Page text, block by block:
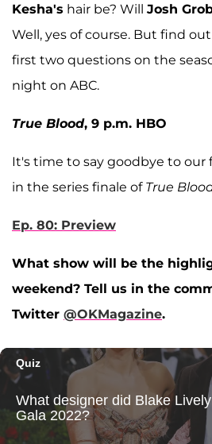
Kesha's hair be? Will Josh
Well, yes of course. But find
first two questions on the
night on ABC.
True Blood, 9 p.m. HBO
It's time to say goodbye to our
in the series finale of True
Ep. 80: Preview
What show will be the
weekend? Tell us in the
Twitter @OKMagazine.